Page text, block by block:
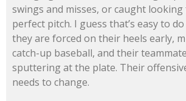
swings and misses, or caught
perfect pitch. I guess that’s easy to
they are forced on their heels early,
catch-up baseball, and their
sputtering at the plate. Their
needs to change.